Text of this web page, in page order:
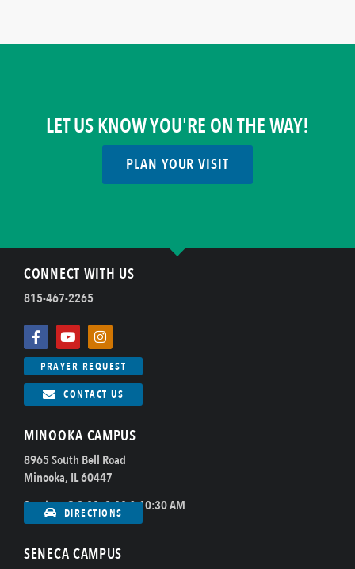
LET US KNOW YOU'RE ON THE WAY!
PLAN YOUR VISIT
CONNECT WITH US
815-467-2265
PRAYER REQUEST
CONTACT US
MINOOKA CAMPUS
8965 South Bell Road
Minooka, IL 60447
Sundays @ 8:00, 9:00 & 10:30 AM
DIRECTIONS
SENECA CAMPUS